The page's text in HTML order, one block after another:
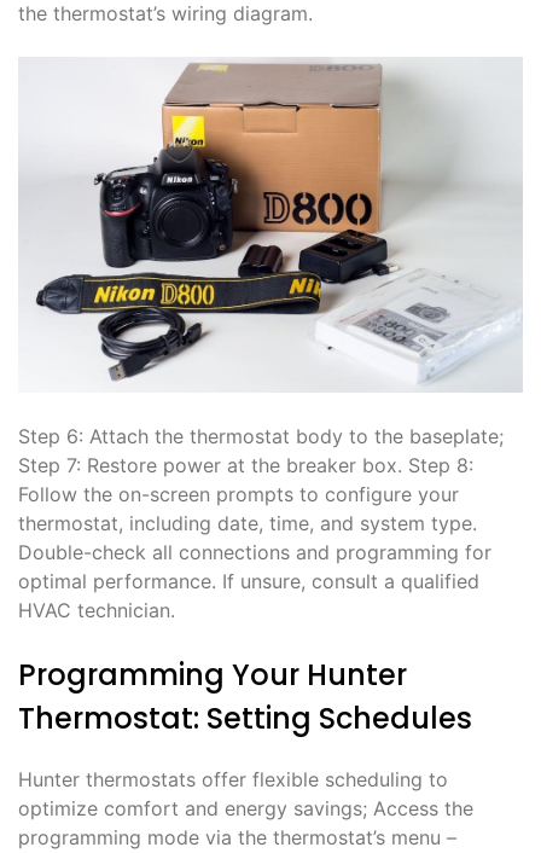
the thermostat’s wiring diagram.
Step 6: Attach the thermostat body to the baseplate;
Step 7: Restore power at the breaker box. Step 8:
Follow the on-screen prompts to configure your
thermostat, including date, time, and system type.
Double-check all connections and programming for
optimal performance. If unsure, consult a qualified
HVAC technician.
Programming Your Hunter
Thermostat: Setting Schedules
Hunter thermostats offer flexible scheduling to
optimize comfort and energy savings; Access the
programming mode via the thermostat’s menu –